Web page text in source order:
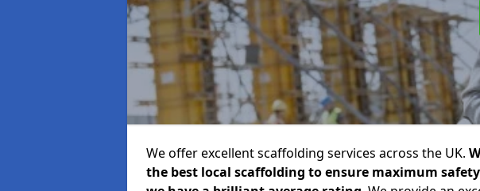
We offer excellent scaffolding services across the UK.
the best local scaffolding to ensure maximum